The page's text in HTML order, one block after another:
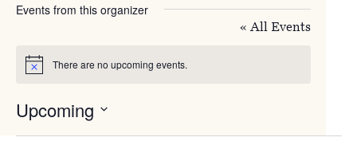
Events from this organizer
« All Events
Notice There are no upcoming events.
Upcoming